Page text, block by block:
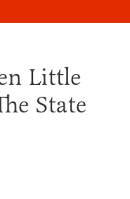
Little
State